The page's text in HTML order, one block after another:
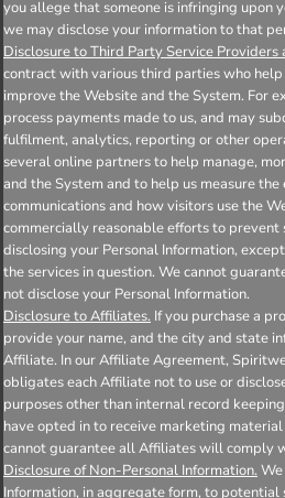
you allege that someone is infringing
we may disclose your information to that
Disclosure to Third Party Service Providers
contract with various third parties who
improve the Website and the System. For
process payments made to us, and may
fulfilment, analytics, reporting or other
several online partners to help manage,
and the System and to help us measure
communications and how visitors use the
commercially reasonable efforts to prevent
disclosing your Personal Information,
the services in question. We cannot
not disclose your Personal Information.
Disclosure to Affiliates. If you purchase a
provide your name, and the city and state
Affiliate. In our Affiliate Agreement,
obligates each Affiliate not to use or
purposes other than internal record
have opted in to receive marketing
cannot guarantee all Affiliates will comply
Disclosure of Non-Personal Information.
Information, in aggregate form, to